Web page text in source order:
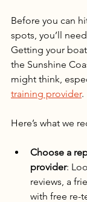
Before you can
spots, you’ll
Getting your
the Sunshine
might think,
training provider.
Here’s what we
Choose a
provider:
reviews, a
with free re-